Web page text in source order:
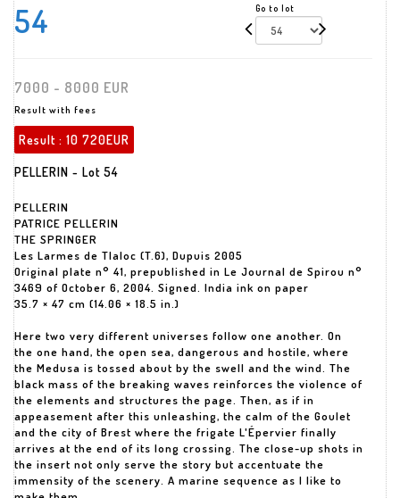
54 Go to lot
7000 - 8000 EUR
Result with fees
Result : 10 720EUR
PELLERIN - Lot 54
PELLERIN
PATRICE PELLERIN
THE SPRINGER
Les Larmes de Tlaloc (T.6), Dupuis 2005
Original plate n° 41, prepublished in Le Journal de Spirou n°
3469 of October 6, 2004. Signed. India ink on paper
35.7 × 47 cm (14.06 × 18.5 in.)
Here two very different universes follow one another. On
the one hand, the open sea, dangerous and hostile, where
the Medusa is tossed about by the swell and the wind. The
black mass of the breaking waves reinforces the violence of
the elements and structures the page. Then, as if in
appeasement after this unleashing, the calm of the Goulet
and the city of Brest where the frigate L'Épervier finally
arrives at the end of its long crossing. The close-up shots in
the insert not only serve the story but accentuate the
immensity of the scenery. A marine sequence as I like to